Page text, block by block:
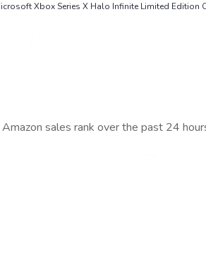
Xbox Series X Halo Infinite Limited Edition
sales rank over the past 24